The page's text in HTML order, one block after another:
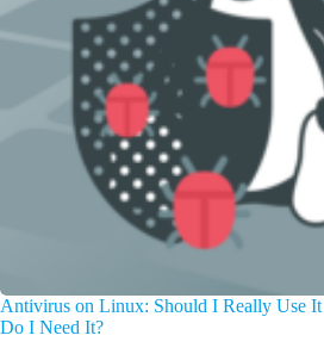
Antivirus on Linux: Should I Really Use
Do I Need It?